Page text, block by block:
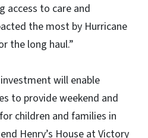
access to care and
the most by Hurricane
the long haul.”
will enable
to provide weekend and
children and families in
Henry’s House at Victory